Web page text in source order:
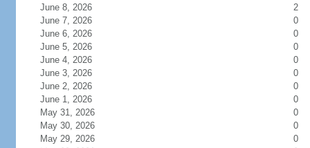
June 8, 2026
2
June 7, 2026
0
June 6, 2026
0
June 5, 2026
0
June 4, 2026
0
June 3, 2026
0
June 2, 2026
0
June 1, 2026
0
May 31, 2026
0
May 30, 2026
0
May 29, 2026
0